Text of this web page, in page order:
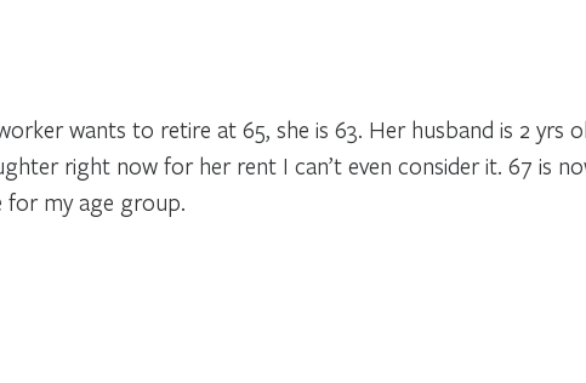
wants to retire at 65, she is 63. Her husband is 2 yrs
right now for her rent I can’t even consider it. 67 is
for my age group.